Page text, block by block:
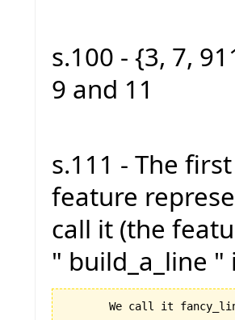
s.100 - {3, 7,
9 and 11
s.111 - The
feature
call it (the
" build_a_line "